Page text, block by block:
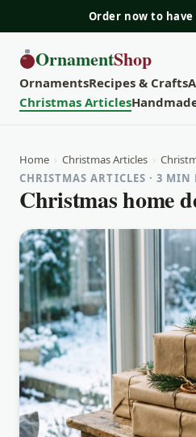
Order now to
OrnamentShop
OrnamentsRecipes & Crafts
Christmas Articles
Home › Christmas Articles ›
CHRISTMAS ARTICLES · 3 MIN
Christmas home